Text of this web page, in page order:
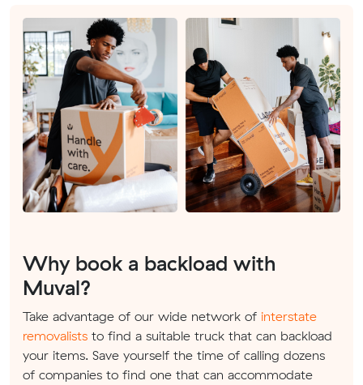
Why book a backload with
Muval?
Take advantage of our wide network of interstate
removalists to find a suitable truck that can backload
your items. Save yourself the time of calling dozens
of companies to find one that can accommodate